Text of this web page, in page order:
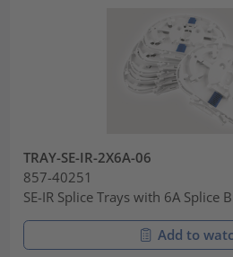
TRAY-SE-IR-2X6A-06
857-40251
SE-IR Splice Trays with 6A Splice
Add to